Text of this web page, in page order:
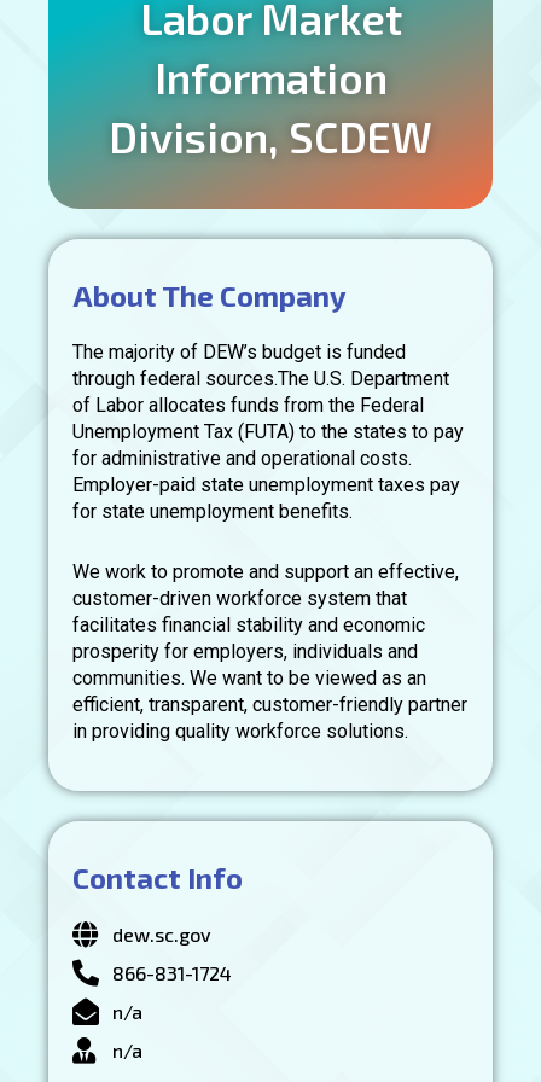
Labor Market
Information
Division, SCDEW
About The Company
The majority of DEW’s budget is funded
through federal sources.The U.S. Department
of Labor allocates funds from the Federal
Unemployment Tax (FUTA) to the states to pay
for administrative and operational costs.
Employer-paid state unemployment taxes pay
for state unemployment benefits.
We work to promote and support an effective,
customer-driven workforce system that
facilitates financial stability and economic
prosperity for employers, individuals and
communities. We want to be viewed as an
efficient, transparent, customer-friendly partner
in providing quality workforce solutions.
Contact Info
dew.sc.gov
866-831-1724
n/a
n/a